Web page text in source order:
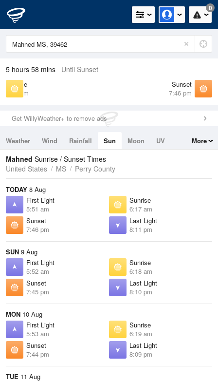
0
5 hours 58 mins Until Sunset
Sunrise
6:17 am
Sunset
7:46 pm
Get WillyWeather+ to remove ads
Weather Wind Rainfall Sun Moon
UV
Tides
Swell
More
Mahned Sunrise / Sunset Times
United States
MS Perry County
TODAY 8 Aug
First Light
5:51 am
Sunrise
6:17 am
Sunset
7:46 pm
Last Light
8:11 pm
SUN 9 Aug
First Light
5:52 am
Sunrise
6:18 am
Sunset
7:45 pm
Last Light
8:10 pm
MON 10 Aug
First Light
5:53 am
Sunrise
6:19 am
Sunset
7:44 pm
Last Light
8:09 pm
TUE 11 Aug